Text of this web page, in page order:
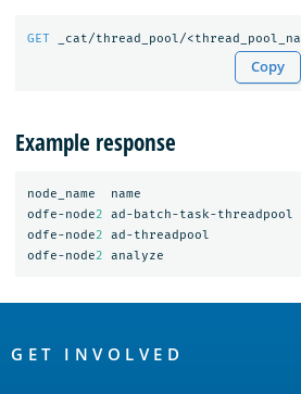
GET _cat/thread_pool/
Copy
Example response
node_name name
odfe-node2 ad-batch-task-threadpool
odfe-node2 ad-threadpool
odfe-node2 analyze
Links
GET INVOLVED